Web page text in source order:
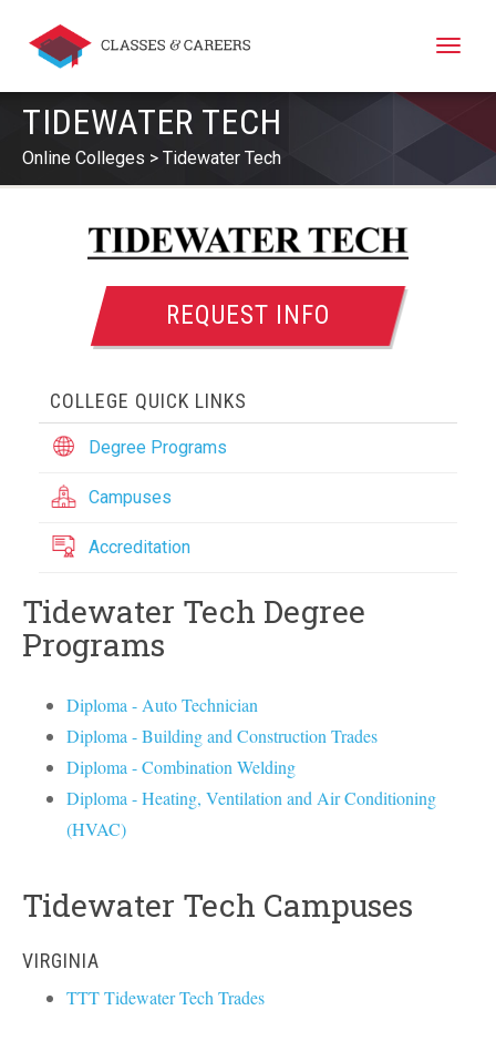
Toggle
TIDEWATER TECH
Online Colleges Tidewater Tech
REQUEST INFO
COLLEGE QUICK LINKS
Degree Programs
Campuses
Accreditation
Tidewater Tech Degree
Programs
Diploma - Auto Technician
Diploma - Building and Construction Trades
Diploma - Combination Welding
Diploma - Heating, Ventilation and Air Conditioning
(HVAC)
Tidewater Tech Campuses
VIRGINIA
TTT Tidewater Tech Trades